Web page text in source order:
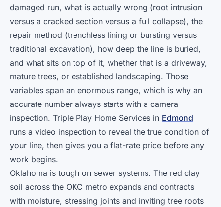
damaged run, what is actually wrong (root intrusion
versus a cracked section versus a full collapse), the
repair method (trenchless lining or bursting versus
traditional excavation), how deep the line is buried,
and what sits on top of it, whether that is a driveway,
mature trees, or established landscaping. Those
variables span an enormous range, which is why an
accurate number always starts with a camera
inspection. Triple Play Home Services in Edmond
runs a video inspection to reveal the true condition of
your line, then gives you a flat-rate price before any
work begins.
Oklahoma is tough on sewer systems. The red clay
soil across the OKC metro expands and contracts
with moisture, stressing joints and inviting tree roots